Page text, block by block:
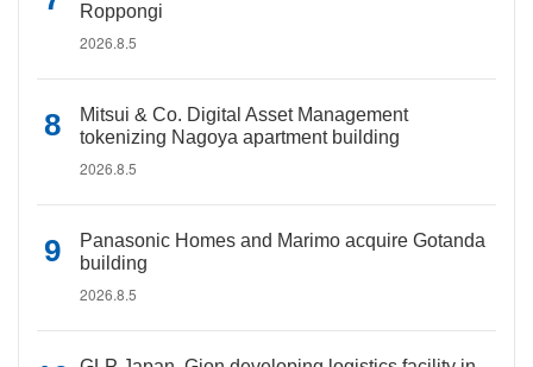
Roppongi
2026.8.5
Mitsui & Co. Digital Asset Management
tokenizing Nagoya apartment building
2026.8.5
Panasonic Homes and Marimo acquire Gotanda
building
2026.8.5